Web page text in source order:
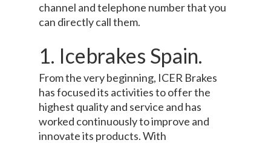
channel and telephone number that you
can directly call them.
1. Icebrakes Spain.
From the very beginning, ICER Brakes
has focused its activities to offer the
highest quality and service and has
worked continuously to improve and
innovate its products. With